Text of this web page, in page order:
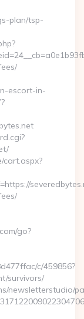
plan/tsp-
escort-in-
cart.aspx?
go?
c/459856?
survivors/
newsletterstudio/